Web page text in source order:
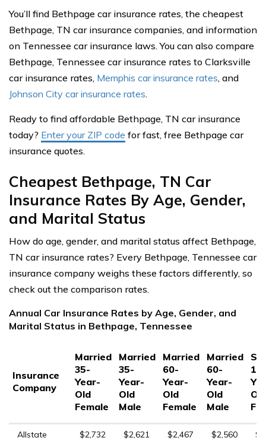
You’ll find Bethpage car insurance rates, the cheapest
Bethpage, TN car insurance companies, and information
on Tennessee car insurance laws. You can also compare
Bethpage, Tennessee car insurance rates to Clarksville
car insurance rates, Memphis car insurance rates, and
Johnson City car insurance rates.
Ready to find affordable Bethpage, TN car insurance
today? Enter your ZIP code for fast, free Bethpage car
insurance quotes.
Cheapest Bethpage, TN Car
Insurance Rates By Age, Gender,
and Marital Status
How do age, gender, and marital status affect Bethpage,
TN car insurance rates? Every Bethpage, Tennessee car
insurance company weighs these factors differently, so
check out the comparison rates.
Annual Car Insurance Rates by Age, Gender, and
Marital Status in Bethpage, Tennessee
Insurance
Company
Married
35-
Year-
Old
Female
Married
35-
Year-
Old
Male
Married
60-
Year-
Old
Female
Married
60-
Year-
Old
Male
17-
Old
Allstate $2,732 $2,621 $2,467 $2,560